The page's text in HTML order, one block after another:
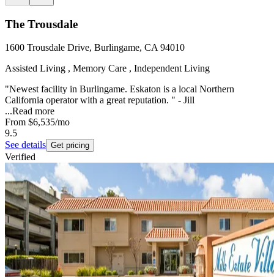
The Trousdale
1600 Trousdale Drive, Burlingame, CA 94010
Assisted Living , Memory Care , Independent Living
"Newest facility in Burlingame. Eskaton is a local Northern
California operator with a great reputation. " - Jill
...Read more
From $6,535/mo
9.5
See details Get pricing
Verified